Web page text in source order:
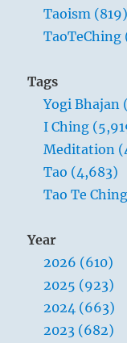
Taoism (819)
TaoTeChing
Tags
Yogi Bhajan
I Ching
Meditation
Tao (4,683)
Tao Te
Year
2026 (610)
2025 (923)
2024 (663)
2023 (682)